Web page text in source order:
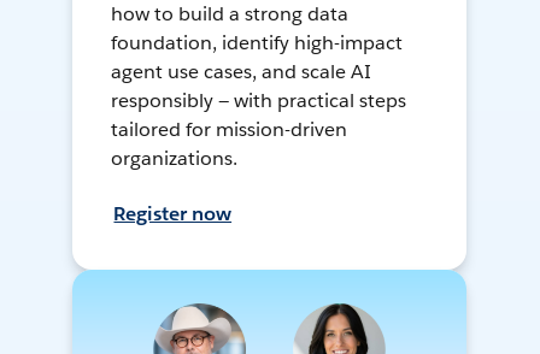
how to build a strong data
foundation, identify high-impact
agent use cases, and scale AI
responsibly — with practical steps
tailored for mission-driven
organizations.
Register now